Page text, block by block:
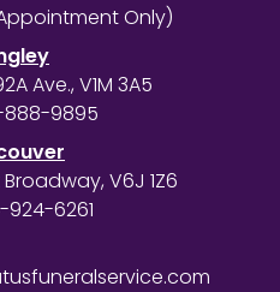
Only)
Ave., V1M 3A5
9895
V6J 1Z6
6261